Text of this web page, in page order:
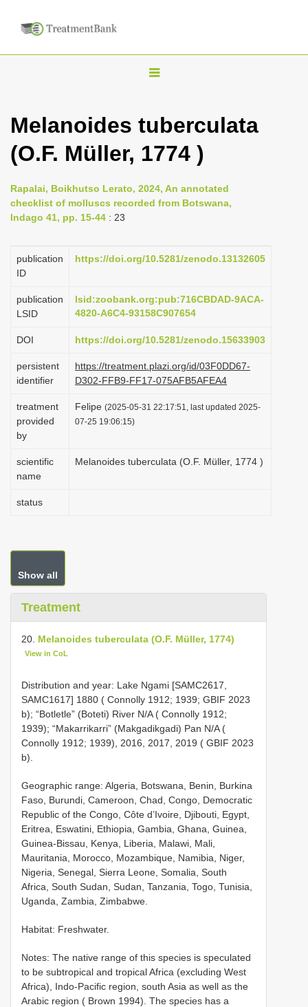
T
g
l
n
a
i
g
t
o
n
Melanoides tuberculata
(O.F. Müller, 1774 )
Rapalai, Boikhutso Lerato, 2024, An annotated
checklist of molluscs recorded from Botswana,
Indago 41, pp. 15-44 : 23
publication
ID
https://doi.org/10.5281/zenodo.13132605
publication
LSID
lsid:zoobank.org:pub:716CBDAD-9ACA-
4820-A6C4-93158C907654
DOI https://doi.org/10.5281/zenodo.15633903
persistent
identifier
https://treatment.plazi.org/id/03F0DD67-
D302-FFB9-FF17-075AFB5AFEA4
treatment
provided
by
Felipe (2025-05-31 22:17:51, last updated 2025-
07-25 19:06:15)
scientific
name
Melanoides tuberculata (O.F. Müller, 1774 )
status
Show all
Treatment
20. Melanoides tuberculata (O.F. Müller, 1774)
View in CoL
Distribution and year: Lake Ngami [SAMC2617,
SAMC1617] 1880 ( Connolly 1912; 1939; GBIF 2023
b); “Botletle” (Boteti) River N/A ( Connolly 1912;
1939); “Makarrikarri” (Makgadikgadi) Pan N/A (
Connolly 1912; 1939), 2016, 2017, 2019 ( GBIF 2023
b).
Geographic range: Algeria, Botswana, Benin, Burkina
Faso, Burundi, Cameroon, Chad, Congo, Democratic
Republic of the Congo, Côte d’Ivoire, Djibouti, Egypt,
Eritrea, Eswatini, Ethiopia, Gambia, Ghana, Guinea,
Guinea-Bissau, Kenya, Liberia, Malawi, Mali,
Mauritania, Morocco, Mozambique, Namibia, Niger,
Nigeria, Senegal, Sierra Leone, Somalia, South
Africa, South Sudan, Sudan, Tanzania, Togo, Tunisia,
Uganda, Zambia, Zimbabwe.
Habitat: Freshwater.
Notes: The native range of this species is speculated
to be subtropical and tropical Africa (excluding West
Africa), Indo-Pacific region, south Asia as well as the
Arabic region ( Brown 1994). The species has a